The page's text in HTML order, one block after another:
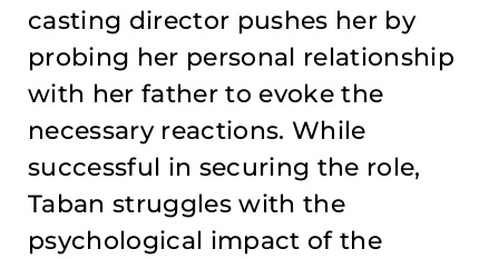
casting director pushes her by
probing her personal relationship
with her father to evoke the
necessary reactions. While
successful in securing the role,
Taban struggles with the
psychological impact of the